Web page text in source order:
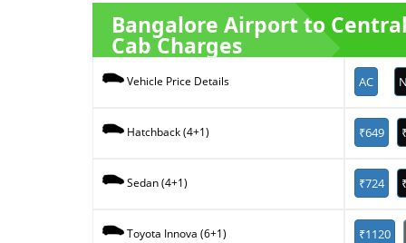
Bangalore Airport to
Cab Charges
Vehicle Price Details AC
Hatchback (4+1) ₹649
Sedan (4+1) ₹724
Toyota Innova (6+1) ₹1120